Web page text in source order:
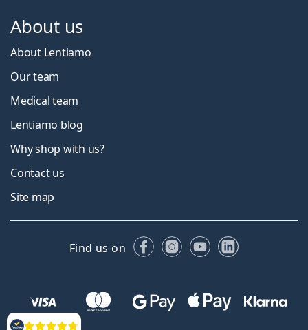
About us
About Lentiamo
Our team
Medical team
Lentiamo blog
Why shop with us?
Contact us
Site map
Find us on FacebookInstagram
YouTubeLinkedIn